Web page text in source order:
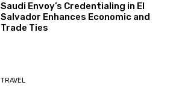
Saudi Envoy’s Credentialing in El
Salvador Enhances Economic and
Trade Ties
TRAVEL